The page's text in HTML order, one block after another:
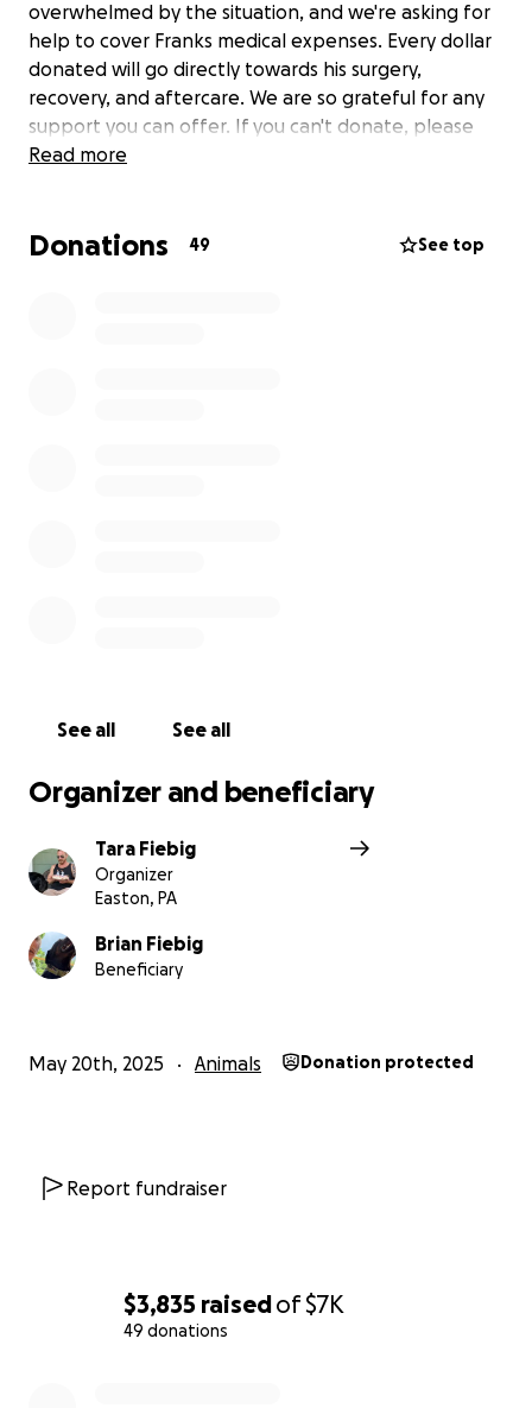
$3,835 raisedof$7K
49 donations
overwhelmed by the situation, and we're asking for
help to cover Franks medical expenses. Every dollar
donated will go directly towards his surgery,
recovery, and aftercare. We are so grateful for any
support you can offer. If you can't donate, please
share this fundraiser with your network to help us
Read more
Donations 49 See top
See all See all
Organizer and beneficiary
Tara Fiebig
Organizer
Easton, PA
Brian Fiebig
Beneficiary
May 20th, 2025 Animals Donation protected
Report fundraiser